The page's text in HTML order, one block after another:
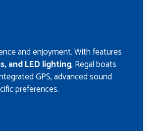
and enjoyment. With features
and LED lighting, Regal boats
GPS, advanced sound
preferences.